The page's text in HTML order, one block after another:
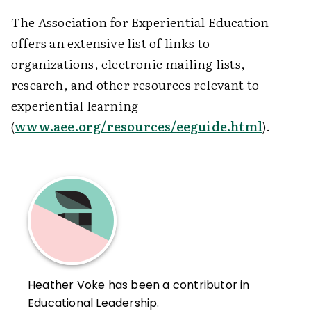
The Association for Experiential Education
offers an extensive list of links to
organizations, electronic mailing lists,
research, and other resources relevant to
experiential learning
(www.aee.org/resources/eeguide.html).
Heather Voke has been a contributor in
Educational Leadership.